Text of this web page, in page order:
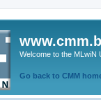
Welcome to the MLwiN
Go back to CMM